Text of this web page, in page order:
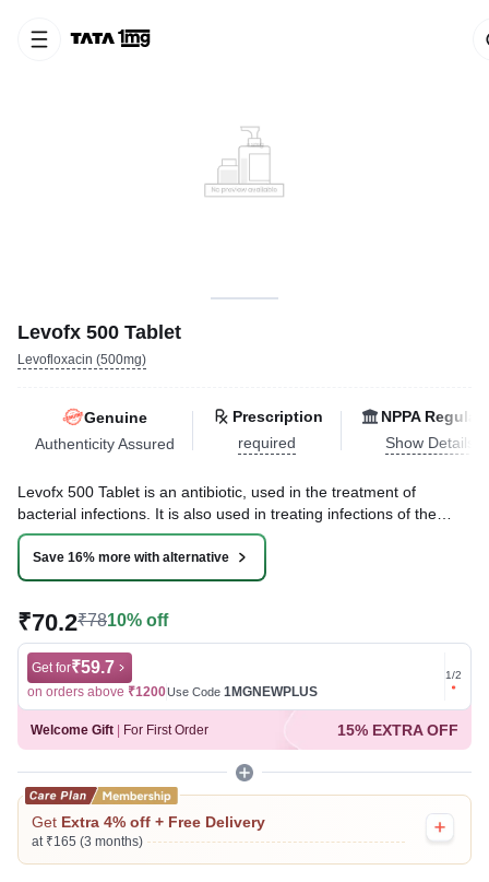
Levofx 500 Tablet
Levofloxacin (500mg)
Genuine
Authenticity Assured
Prescription
required
NPPA
Show Details
Levofx 500 Tablet is an antibiotic, used in the treatment of
bacterial infections. It is also used in treating infections of the
urinary tract, nose, throat, skin and lungs (pneumonia). It cures
the infection by stopping the further growth of the causative
microorganisms.
Written ByDr. Lipika Khurana,
Reviewed ByDr. Mekhala Chandra,MD, MBBS,
Last updated on 09 Aug 2026 | 01:07 AM (IST)
Save 16% more with alternative
₹70.2₹7810% off
Get for₹59.7
on orders above ₹1200Use Code 1MGNEWPLUS
Get for
on
1/2
Welcome Gift For First Order 15% EXTRA OFF
Get Extra 4% off + Free Delivery
at ₹165 (3 months)